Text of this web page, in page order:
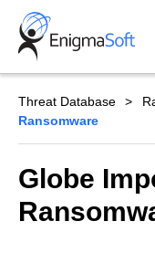
Skip
content
Threat Database
Ransomware
Globe